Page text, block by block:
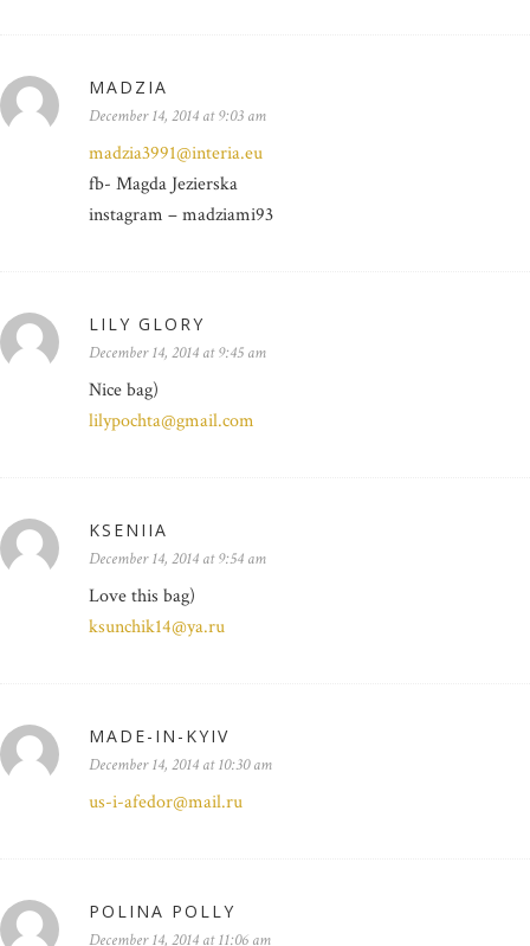
MADZIA
December 14, 2014 at 9:03 am
madzia3991@interia.eu
fb- Magda Jezierska
instagram – madziami93
LILY GLORY
December 14, 2014 at 9:45 am
Nice bag)
lilypochta@gmail.com
KSENIIA
December 14, 2014 at 9:54 am
Love this bag)
ksunchik14@ya.ru
MADE-IN-KYIV
December 14, 2014 at 10:30 am
us-i-afedor@mail.ru
POLINA POLLY
December 14, 2014 at 11:06 am